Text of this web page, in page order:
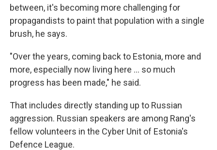
between, it's becoming more challenging for
propagandists to paint that population with a single
brush, he says.
"Over the years, coming back to Estonia, more and
more, especially now living here ... so much
progress has been made," he said.
That includes directly standing up to Russian
aggression. Russian speakers are among Rang's
fellow volunteers in the Cyber Unit of Estonia's
Defence League.